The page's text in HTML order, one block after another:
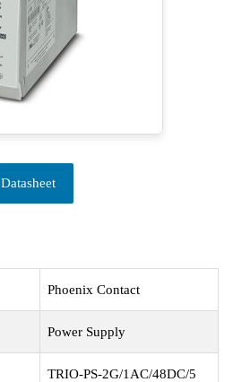
Datasheet
Phoenix Contact
Power Supply
TRIO-PS-2G/1AC/48DC/5